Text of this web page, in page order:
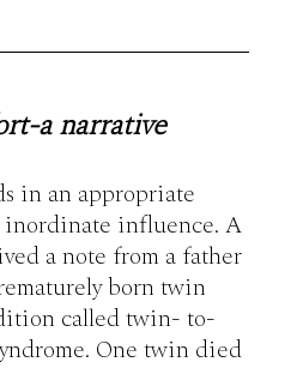
a narrative
in an appropriate
inordinate influence. A
a note from a father
born twin
called twin- to-
One twin died